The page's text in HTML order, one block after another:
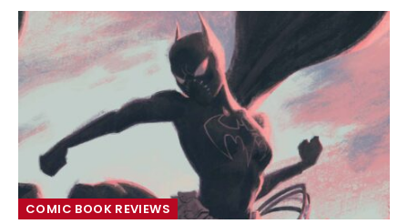
COMIC BOOK REVIEWS